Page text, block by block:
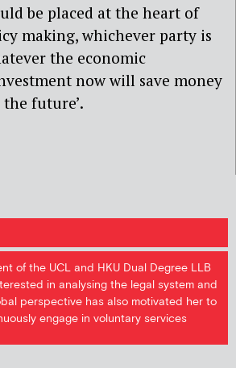
be placed at the heart of
making, whichever party is
the economic
now will save money
future’.
of the UCL and HKU Dual Degree LLB
in analysing the legal system and
perspective has also motivated her to
engage in voluntary services